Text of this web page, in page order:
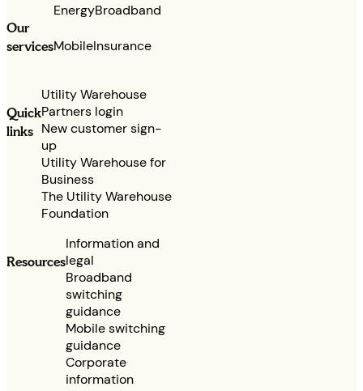
Our
services
EnergyBroadband
MobileInsurance
Quick
links
Utility Warehouse
Partners login
New customer sign-
up
Utility Warehouse for
Business
The Utility Warehouse
Foundation
Resources
Information and
legal
Broadband
switching
guidance
Mobile switching
guidance
Corporate
information